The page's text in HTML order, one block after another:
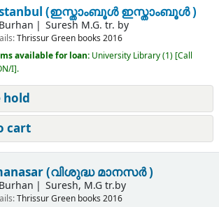
(ഇസ്താംബൂൾ ഇസ്താംബൂൾ )
Suresh M.G. tr. by
ThrissurGreen books 2016
available for loan: University Library(1) Call
I .
hold
cart
(വിശുദ്ധ മാനസർ )
Suresh, M.G tr.by
ThrissurGreen books 2016